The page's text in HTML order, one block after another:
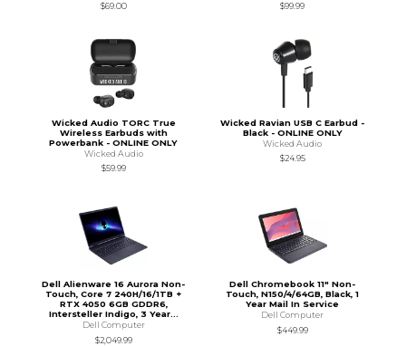
$69.00
$99.99
Wicked Audio TORC True
Wireless Earbuds with
Powerbank - ONLINE ONLY
Wicked Audio
$59.99
Wicked Ravian USB C Earbud -
Black - ONLINE ONLY
Wicked Audio
$24.95
Dell Alienware 16 Aurora Non-
Touch, Core 7 240H/16/1TB +
RTX 4050 6GB GDDR6,
Intersteller Indigo, 3 Year...
Dell Computer
$2,049.99
Dell Chromebook 11" Non-
Touch, N150/4/64GB, Black, 1
Year Mail In Service
Dell Computer
$449.99